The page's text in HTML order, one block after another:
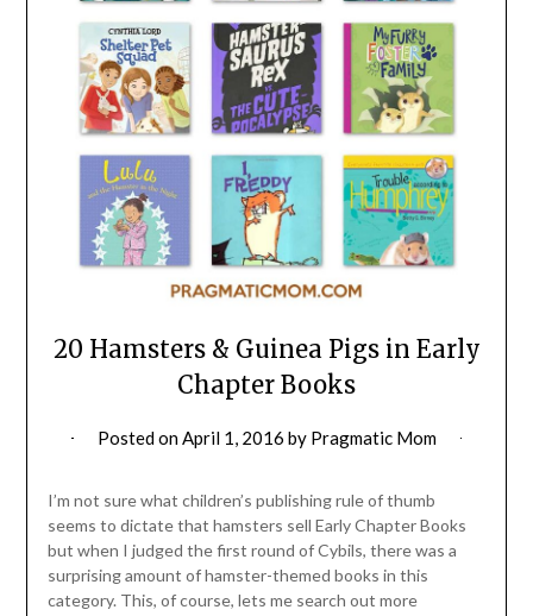
20 Hamsters & Guinea Pigs in Early
Chapter Books
Posted onApril 1, 2016 by Pragmatic Mom
I’m not sure what children’s publishing rule of thumb
seems to dictate that hamsters sell Early Chapter Books
but when I judged the first round of Cybils, there was a
surprising amount of hamster-themed books in this
category. This, of course, lets me search out more